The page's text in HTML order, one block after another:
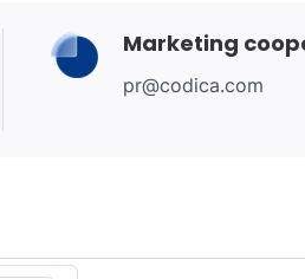
Marketing
pr@codica.com